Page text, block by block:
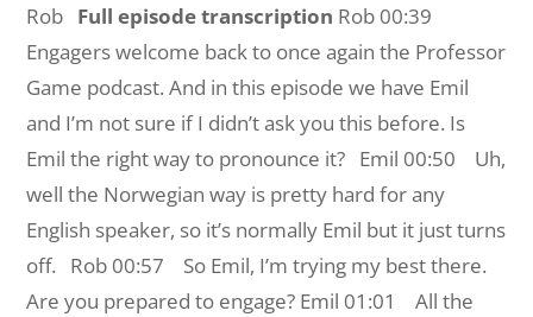
Rob Full episode transcription Rob 00:39
Engagers welcome back to once again the Professor
Game podcast. And in this episode we have Emil
and I’m not sure if I didn’t ask you this before. Is
Emil the right way to pronounce it? Emil 00:50 Uh,
well the Norwegian way is pretty hard for any
English speaker, so it’s normally Emil but it just turns
off.
Rob 00:57 So Emil, I’m trying my best there.
Are you prepared to engage? Emil 01:01 All the